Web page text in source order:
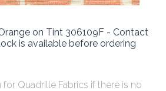
on Tint 306109F - Contact
is available before ordering
for Quadrille Fabrics if there is no